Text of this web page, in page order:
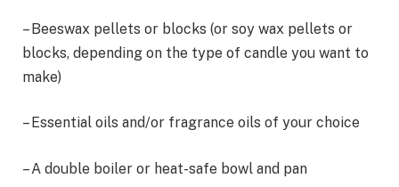
– Beeswax pellets or blocks (or soy wax pellets or
blocks, depending on the type of candle you want to
make)
– Essential oils and/or fragrance oils of your choice
– A double boiler or heat-safe bowl and pan